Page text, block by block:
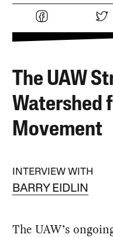
The UAW
Watershed
Movement
INTERVIEW WITH
BARRY EIDLIN
The UAW’s